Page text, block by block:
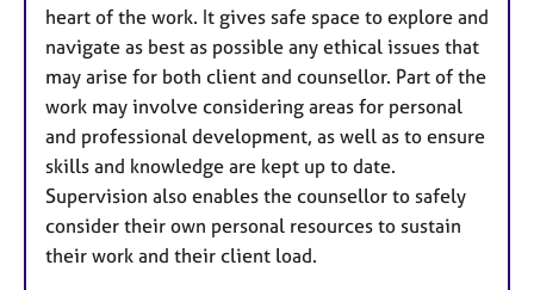
heart of the work. It gives safe space to explore and
navigate as best as possible any ethical issues that
may arise for both client and counsellor. Part of the
work may involve considering areas for personal
and professional development, as well as to ensure
skills and knowledge are kept up to date.
Supervision also enables the counsellor to safely
consider their own personal resources to sustain
their work and their client load.